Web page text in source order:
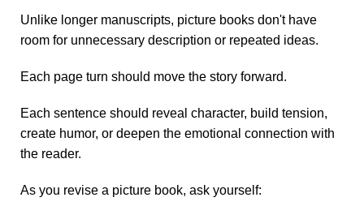
Unlike longer manuscripts, picture books don't have
room for unnecessary description or repeated ideas.
Each page turn should move the story forward.
Each sentence should reveal character, build tension,
create humor, or deepen the emotional connection with
the reader.
As you revise a picture book, ask yourself: